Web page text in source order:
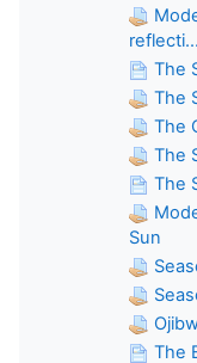
reflecti...
The
The
The
The
The
Sun
The